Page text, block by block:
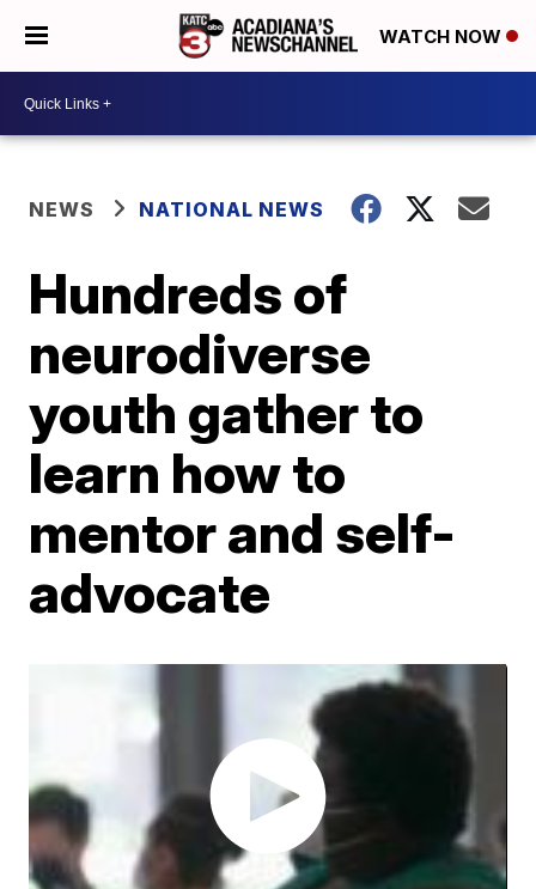
WATCH NOW
NEWS NATIONAL NEWS
Hundreds of
neurodiverse
youth gather to
learn how to
mentor and self-
advocate